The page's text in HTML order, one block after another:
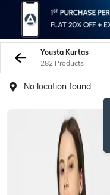
Yousta Kurtas
282 Products
No location found